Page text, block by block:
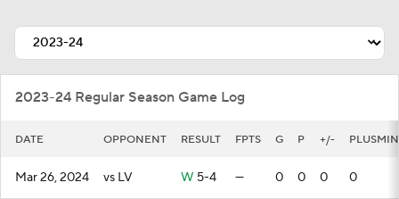
2023-24 Regular Season Game Log
DATE OPPONENT RESULT FPTS G P +/-
Mar 26, 2024 vs LV W 5-4 — 0 0 0 0